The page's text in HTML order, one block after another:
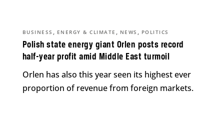
Polish state energy giant Orlen posts record
half-year profit amid Middle East turmoil
BUSINESS , ENERGY & CLIMATE , NEWS , POLITICS
Orlen has also this year seen its highest ever
proportion of revenue from foreign markets.